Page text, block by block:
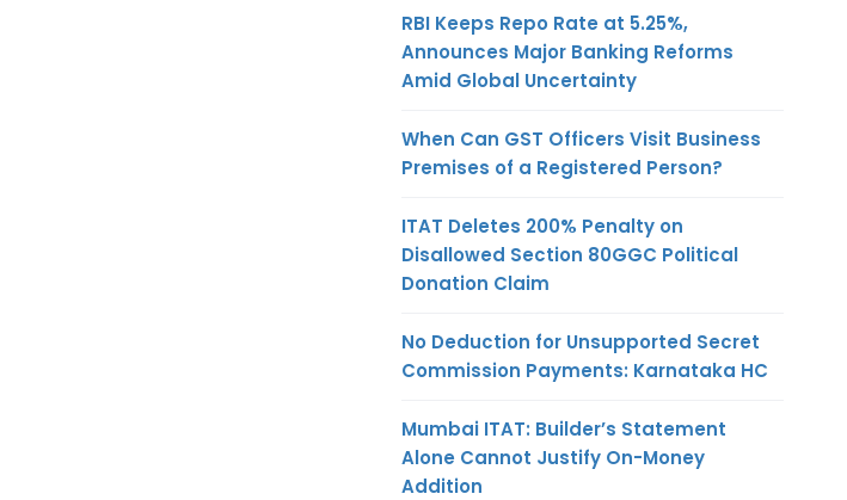
RBI Keeps Repo Rate at 5.25%,
Announces Major Banking Reforms
Amid Global Uncertainty
When Can GST Officers Visit Business
Premises of a Registered Person?
ITAT Deletes 200% Penalty on
Disallowed Section 80GGC Political
Donation Claim
No Deduction for Unsupported Secret
Commission Payments: Karnataka HC
Mumbai ITAT: Builder’s Statement
Alone Cannot Justify On-Money
Addition